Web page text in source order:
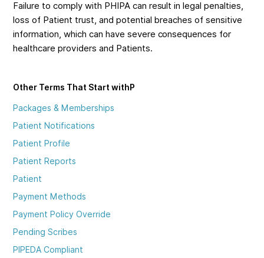
Failure to comply with PHIPA can result in legal penalties,
loss of Patient trust, and potential breaches of sensitive
information, which can have severe consequences for
healthcare providers and Patients.
Other Terms That Start withP
Packages & Memberships
Patient Notifications
Patient Profile
Patient Reports
Patient
Payment Methods
Payment Policy Override
Pending Scribes
PIPEDA Compliant